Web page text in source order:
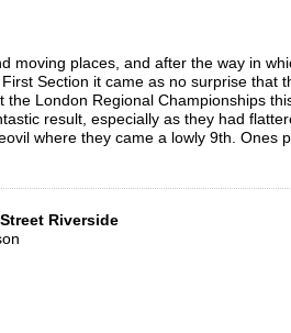
moving places, and after the way in
Section it came as no surprise that
the London Regional Championships
result, especially as they had
where they came a lowly 9th. Ones
Riverside